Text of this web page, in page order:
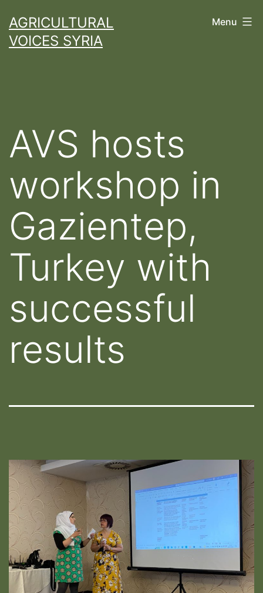
to
content
AGRICULTURAL
VOICES SYRIA
Menu
AVS hosts
workshop in
Gazientep,
Turkey with
successful
results